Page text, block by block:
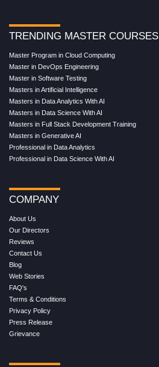
TRENDING MASTER COURSES
Master Program in Cloud Computing
Master in DevOps Engineering
Master in Software Testing
Masters in Artificial Intelligence
Masters in Data Analytics With AI
Masters in Data Science With AI
Masters in Full Stack Development Training
Masters in Generative AI
Professional in Data Analytics
Professional in Data Science With AI
COMPANY
About Us
Our Directors
Reviews
Contact Us
Blog
Web Stories
FAQ's
Terms & Conditions
Privacy Policy
Press Release
Grievance